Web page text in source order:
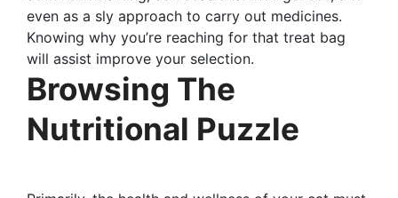
even as a sly approach to carry out medicines.
Knowing why you’re reaching for that treat bag
will assist improve your selection.
Browsing The
Nutritional Puzzle